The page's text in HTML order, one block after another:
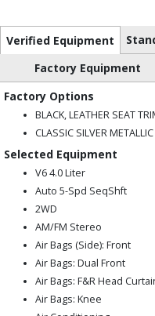
Verified Equipment
Factory Equipment
Factory Options
BLACK, LEATHER SEAT
CLASSIC SILVER METALLIC
Selected Equipment
V6 4.0 Liter
Auto 5-Spd SeqShft
2WD
AM/FM Stereo
Air Bags (Side): Front
Air Bags: Dual Front
Air Bags: F&R Head
Air Bags: Knee